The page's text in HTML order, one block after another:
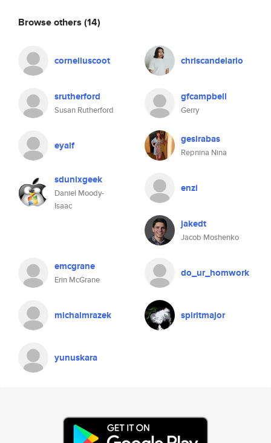
Browse others (14)
corneliuscoot chriscandelario
srutherford
Susan Rutherford
gfcampbell
Gerry
eyalf gesirabas
Repnina Nina
sdunixgeek
Daniel Moody-
Isaac
enzi
jakedt
Jacob Moshenko
emcgrane
Erin McGrane
do_ur_homwork
michalmrazek spiritmajor
yunuskara